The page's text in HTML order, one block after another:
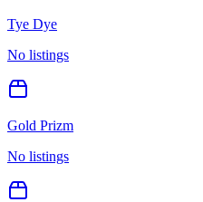
Tye Dye
No listings
Gold Prizm
No listings